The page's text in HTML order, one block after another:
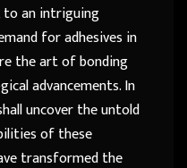
to an intriguing
for adhesives in
the art of bonding
advancements. In
uncover the untold
of these
transformed the